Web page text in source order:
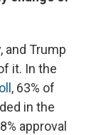
and Trump
it. In the
, 63% of
in the
approval